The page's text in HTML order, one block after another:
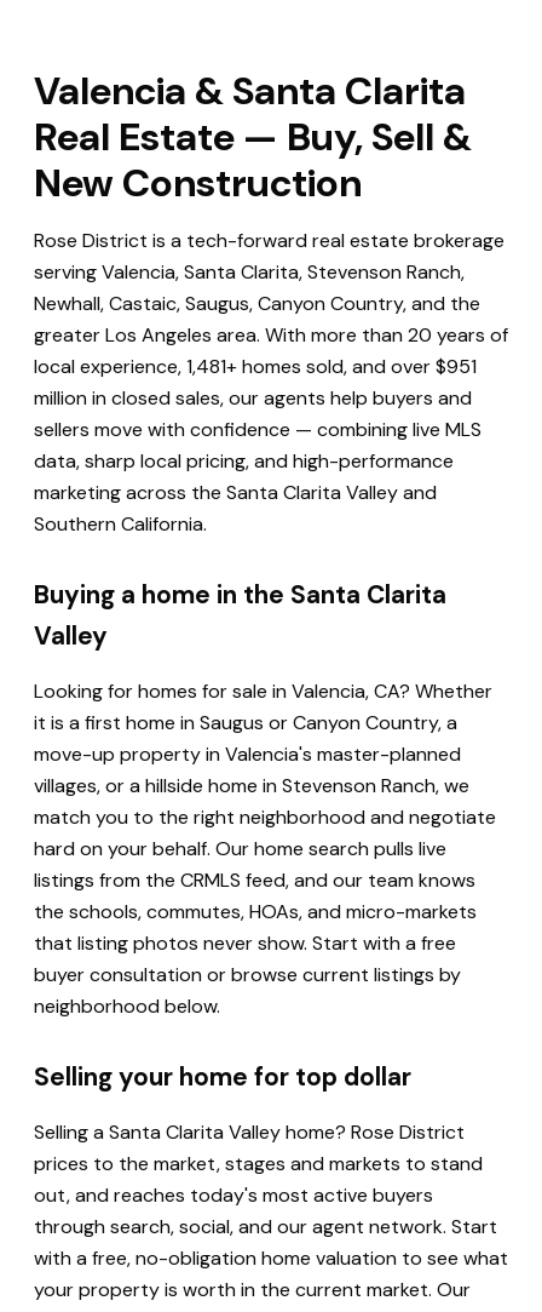
Valencia & Santa Clarita
Real Estate — Buy, Sell &
New Construction
Rose District is a tech-forward real estate brokerage
serving Valencia, Santa Clarita, Stevenson Ranch,
Newhall, Castaic, Saugus, Canyon Country, and the
greater Los Angeles area. With more than 20 years of
local experience, 1,481+ homes sold, and over $951
million in closed sales, our agents help buyers and
sellers move with confidence — combining live MLS
data, sharp local pricing, and high-performance
marketing across the Santa Clarita Valley and
Southern California.
Buying a home in the Santa Clarita
Valley
Looking for homes for sale in Valencia, CA? Whether
it is a first home in Saugus or Canyon Country, a
move-up property in Valencia's master-planned
villages, or a hillside home in Stevenson Ranch, we
match you to the right neighborhood and negotiate
hard on your behalf. Our home search pulls live
listings from the CRMLS feed, and our team knows
the schools, commutes, HOAs, and micro-markets
that listing photos never show. Start with a free
buyer consultation or browse current listings by
neighborhood below.
Selling your home for top dollar
Selling a Santa Clarita Valley home? Rose District
prices to the market, stages and markets to stand
out, and reaches today's most active buyers
through search, social, and our agent network. Start
with a free, no-obligation home valuation to see what
your property is worth in the current market. Our